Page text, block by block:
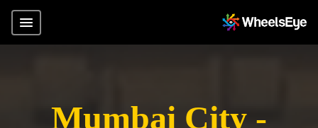
Mumbai City -